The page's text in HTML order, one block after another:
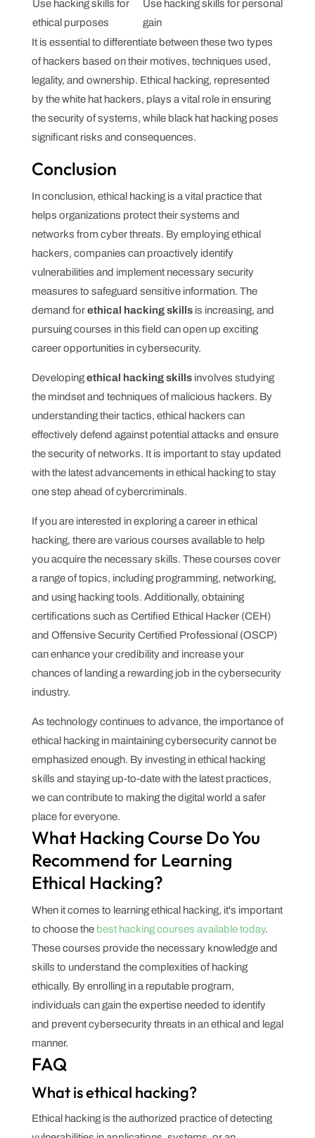
Use hacking skills for
ethical purposes
Use hacking skills for personal
gain
It is essential to differentiate between these two types
of hackers based on their motives, techniques used,
legality, and ownership. Ethical hacking, represented
by the white hat hackers, plays a vital role in ensuring
the security of systems, while black hat hacking poses
significant risks and consequences.
Conclusion
In conclusion, ethical hacking is a vital practice that
helps organizations protect their systems and
networks from cyber threats. By employing ethical
hackers, companies can proactively identify
vulnerabilities and implement necessary security
measures to safeguard sensitive information. The
demand forethical hacking skillsis increasing, and
pursuing courses in this field can open up exciting
career opportunities in cybersecurity.
Developingethical hacking skillsinvolves studying
the mindset and techniques of malicious hackers. By
understanding their tactics, ethical hackers can
effectively defend against potential attacks and ensure
the security of networks. It is important to stay updated
with the latest advancements in ethical hacking to stay
one step ahead of cybercriminals.
If you are interested in exploring a career in ethical
hacking, there are various courses available to help
you acquire the necessary skills. These courses cover
a range of topics, including programming, networking,
and using hacking tools. Additionally, obtaining
certifications such as Certified Ethical Hacker (CEH)
and Offensive Security Certified Professional (OSCP)
can enhance your credibility and increase your
chances of landing a rewarding job in the cybersecurity
industry.
As technology continues to advance, the importance of
ethical hacking in maintaining cybersecurity cannot be
emphasized enough. By investing in ethical hacking
skills and staying up-to-date with the latest practices,
we can contribute to making the digital world a safer
place for everyone.
What Hacking Course Do You
Recommend for Learning
Ethical Hacking?
When it comes to learning ethical hacking, it's important
to choose the best hacking courses available today.
These courses provide the necessary knowledge and
skills to understand the complexities of hacking
ethically. By enrolling in a reputable program,
individuals can gain the expertise needed to identify
and prevent cybersecurity threats in an ethical and legal
manner.
FAQ
What is ethical hacking?
Ethical hacking is the authorized practice of detecting